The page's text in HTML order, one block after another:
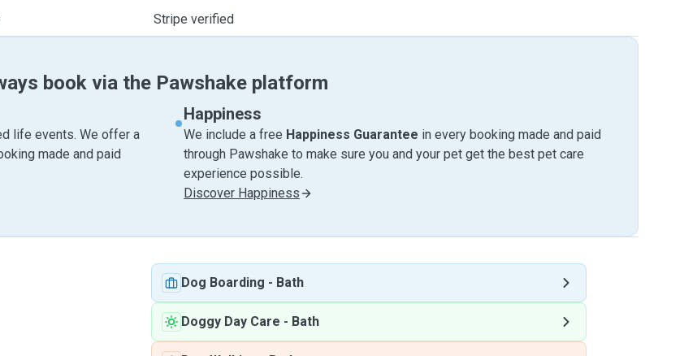
Stripe verified
book via the Pawshake platform
life events. We offer a
made and paid
Happiness
We include a free Happiness Guarantee in every booking made and paid
through Pawshake to make sure you and your pet get the best pet care
experience possible.
Discover Happiness
Dog Boarding - Bath
Doggy Day Care - Bath